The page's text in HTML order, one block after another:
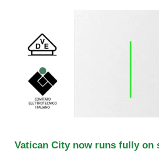
Vatican City now runs fully on